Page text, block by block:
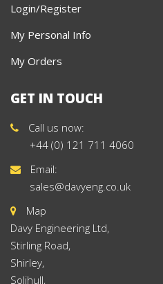
Login/Register
My Personal Info
My Orders
GET IN TOUCH
Call us now:
+44 (0) 121 711 4060
Email:
sales@davyeng.co.uk
Map
Davy Engineering Ltd,
Stirling Road,
Shirley,
Solihull,